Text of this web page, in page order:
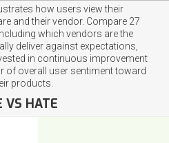
how users view their
and their vendor. Compare 27
which vendors are the
deliver against expectations,
in continuous improvement
of overall user sentiment toward
products.
VS HATE